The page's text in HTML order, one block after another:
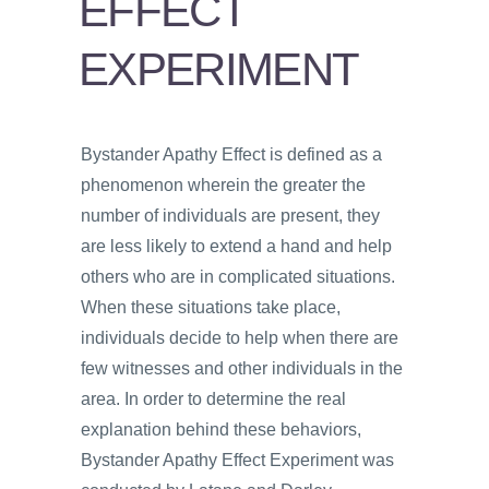
VIDEOS
CONS
EFFECT
EXPERIMENT
Bystander Apathy Effect is defined as a
phenomenon wherein the greater the
number of individuals are present, they
are less likely to extend a hand and help
others who are in complicated situations.
When these situations take place,
individuals decide to help when there are
few witnesses and other individuals in the
area. In order to determine the real
explanation behind these behaviors,
Bystander Apathy Effect Experiment was